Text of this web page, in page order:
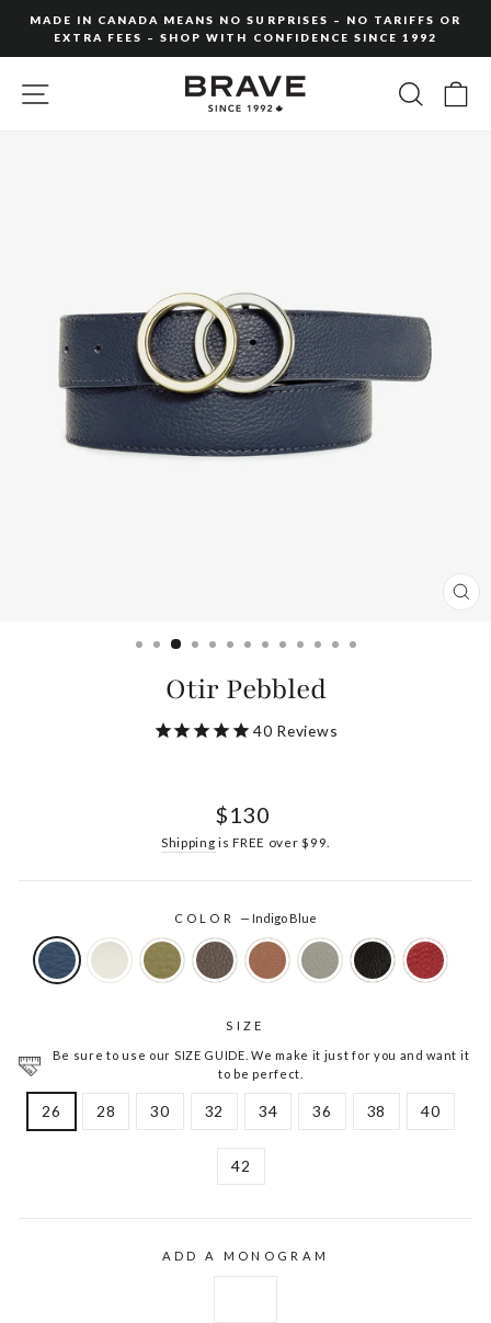
content
slideshow
MADE IN CANADA MEANS NO SURPRISES – NO TARIFFS OR
EXTRA FEES – SHOP WITH CONFIDENCE SINCE 1992
SITE NAVIGATION
Otir Pebbled
40 Reviews
Regular
$130
Shipping is FREE over $99.
COLOR— Indigo Blue
SIZE
Be sure to use our SIZE GUIDE. We make it just for you and want it
to be perfect.
26 28 30 32 34 36 38 40
42
ADD A MONOGRAM